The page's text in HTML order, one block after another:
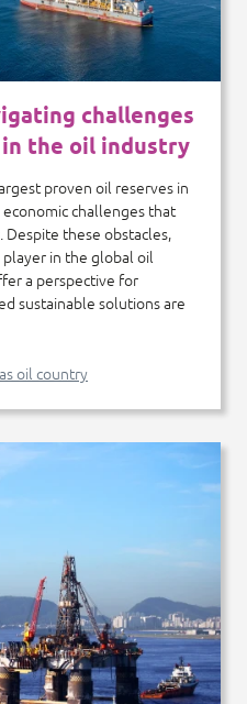
challenges
the oil industry
proven oil reserves in
challenges that
Despite these obstacles,
player in the global oil
a perspective for
sustainable solutions are
oil country